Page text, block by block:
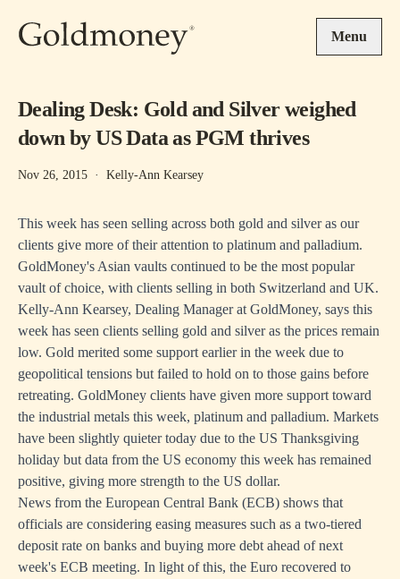
Menu
Dealing Desk: Gold and Silver weighed
down by US Data as PGM thrives
Nov 26, 2015 · Kelly-Ann Kearsey
This week has seen selling across both gold and silver as our
clients give more of their attention to platinum and palladium.
GoldMoney's Asian vaults continued to be the most popular
vault of choice, with clients selling in both Switzerland and UK.
Kelly-Ann Kearsey, Dealing Manager at GoldMoney, says this
week has seen clients selling gold and silver as the prices remain
low. Gold merited some support earlier in the week due to
geopolitical tensions but failed to hold on to those gains before
retreating. GoldMoney clients have given more support toward
the industrial metals this week, platinum and palladium. Markets
have been slightly quieter today due to the US Thanksgiving
holiday but data from the US economy this week has remained
positive, giving more strength to the US dollar.
News from the European Central Bank (ECB) shows that
officials are considering easing measures such as a two-tiered
deposit rate on banks and buying more debt ahead of next
week's ECB meeting. In light of this, the Euro recovered to